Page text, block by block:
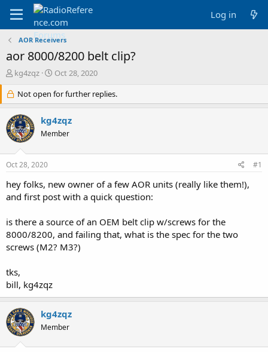
Log in
AOR Receivers
aor 8000/8200 belt clip?
T
r
e
a
d
s
r
e
r
kg4zqz
S
a
r
t
d
a
Oct 28, 2020
Not open for further replies.
kg4zqz
Member
Oct 28, 2020 #1
hey folks, new owner of a few AOR units (really like them!),
and first post with a quick question:
is there a source of an OEM belt clip w/screws for the
8000/8200, and failing that, what is the spec for the two
screws (M2? M3?)
tks,
bill, kg4zqz
kg4zqz
Member